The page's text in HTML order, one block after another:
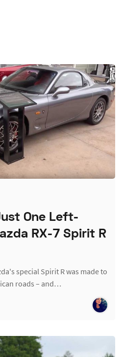
One Left-
RX-7 Spirit R
special Spirit R was made to
roads – and…